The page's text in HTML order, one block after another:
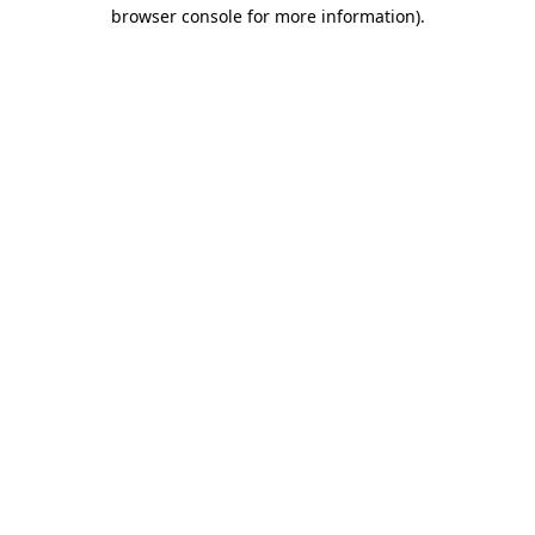
browser console for more information).